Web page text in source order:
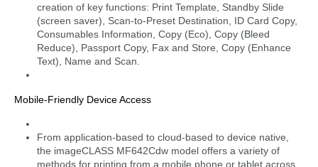
creation of key functions: Print Template, Standby Slide
(screen saver), Scan-to-Preset Destination, ID Card Copy,
Consumables Information, Copy (Eco), Copy (Bleed
Reduce), Passport Copy, Fax and Store, Copy (Enhance
Text), Name and Scan.
Mobile-Friendly Device Access
From application-based to cloud-based to device native,
the imageCLASS MF642Cdw model offers a variety of
methods for printing from a mobile phone or tablet across